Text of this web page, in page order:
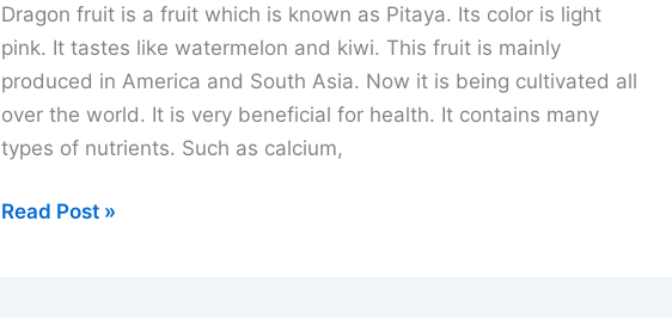
side
effect
Dragon fruit is a fruit which is known as Pitaya. Its color is light
pink. It tastes like watermelon and kiwi. This fruit is mainly
produced in America and South Asia. Now it is being cultivated all
over the world. It is very beneficial for health. It contains many
types of nutrients. Such as calcium,
Side
Read Post »